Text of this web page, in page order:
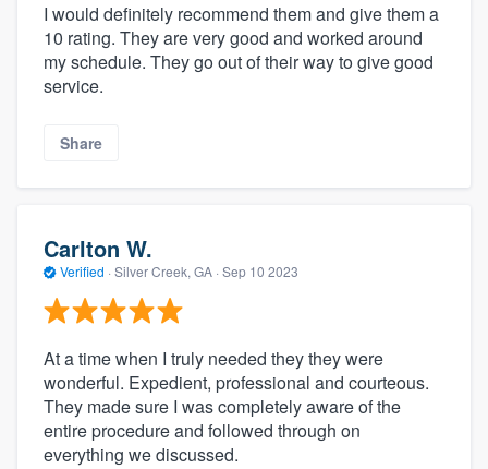
I would definitely recommend them and give them a
10 rating. They are very good and worked around
my schedule. They go out of their way to give good
service.
Share
Carlton W.
Verified · Silver Creek, GA · Sep 10 2023
At a time when I truly needed they they were
wonderful. Expedient, professional and courteous.
They made sure I was completely aware of the
entire procedure and followed through on
everything we discussed.